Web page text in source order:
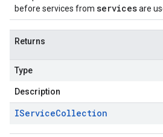
before services from servicesare
Returns
Type
Description
IServiceCollection